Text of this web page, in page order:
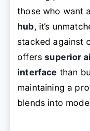
those who want a
hub, it’s
stacked against
offerssuperior
interface than
maintaining a
blends into